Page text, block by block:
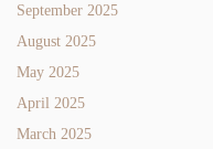
September 2025
August 2025
May 2025
April 2025
March 2025